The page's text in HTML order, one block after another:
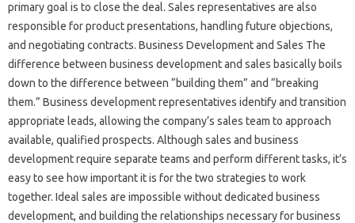
primary goal is to close the deal. Sales representatives are also
responsible for product presentations, handling future objections,
and negotiating contracts. Business Development and Sales The
difference between business development and sales basically boils
down to the difference between “building them” and “breaking
them.” Business development representatives identify and transition
appropriate leads, allowing the company’s sales team to approach
available, qualified prospects. Although sales and business
development require separate teams and perform different tasks, it’s
easy to see how important it is for the two strategies to work
together. Ideal sales are impossible without dedicated business
development, and building the relationships necessary for business